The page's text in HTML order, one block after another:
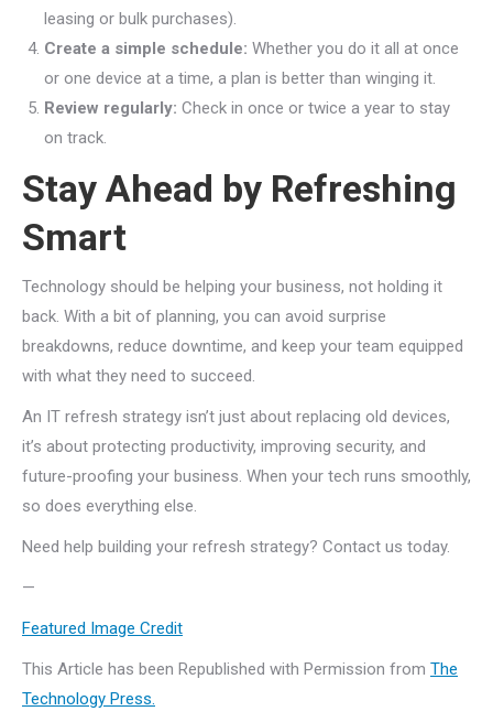
leasing or bulk purchases).
Create a simple schedule: Whether you do it all at once
or one device at a time, a plan is better than winging it.
Review regularly: Check in once or twice a year to stay
on track.
Stay Ahead by Refreshing
Smart
Technology should be helping your business, not holding it
back. With a bit of planning, you can avoid surprise
breakdowns, reduce downtime, and keep your team equipped
with what they need to succeed.
An IT refresh strategy isn’t just about replacing old devices,
it’s about protecting productivity, improving security, and
future-proofing your business. When your tech runs smoothly,
so does everything else.
Need help building your refresh strategy? Contact us today.
—
Featured Image Credit
This Article has been Republished with Permission from The
Technology Press.